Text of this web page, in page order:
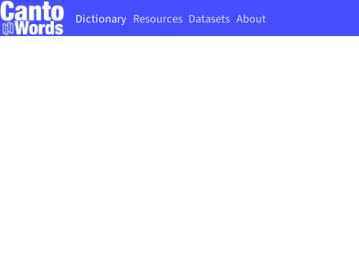
Dictionary Resources Datasets About